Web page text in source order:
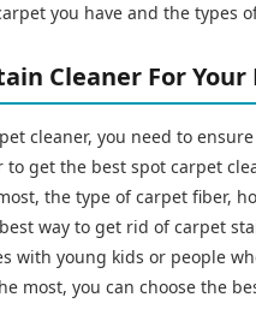
you have and the types
Cleaner For Your
cleaner, you need to
get the best spot carpet
the type of carpet fiber,
way to get rid of carpet
with young kids or people
most, you can choose the